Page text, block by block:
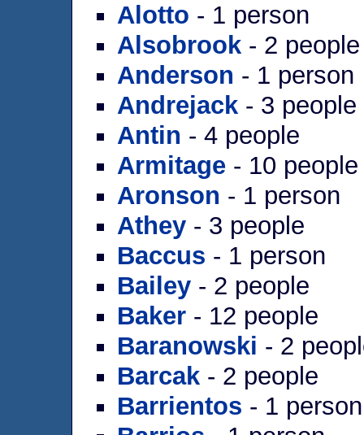
Alotto - 1 person
Alsobrook - 2 people
Anderson - 1 person
Andrejack - 3 people
Antin - 4 people
Armitage - 10 people
Aronson - 1 person
Athey - 3 people
Baccus - 1 person
Bailey - 2 people
Baker - 12 people
Baranowski - 2
Barcak - 2 people
Barrientos - 1 person